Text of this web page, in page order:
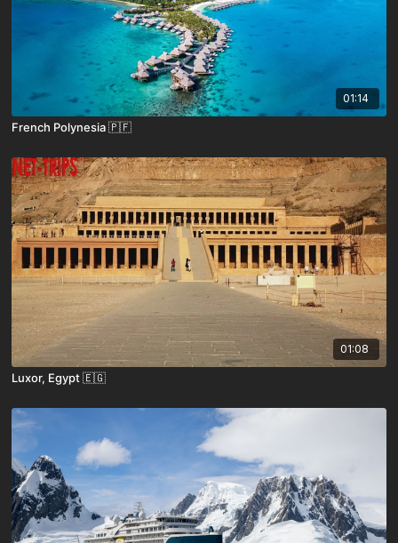
01:14
French Polynesia 🇵🇫
01:08
Luxor, Egypt 🇪🇬